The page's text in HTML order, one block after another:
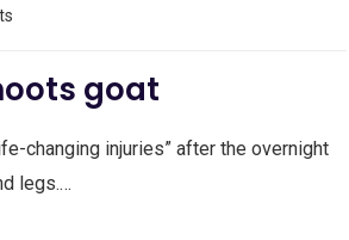
goat
changing injuries” after the overnight
legs.…